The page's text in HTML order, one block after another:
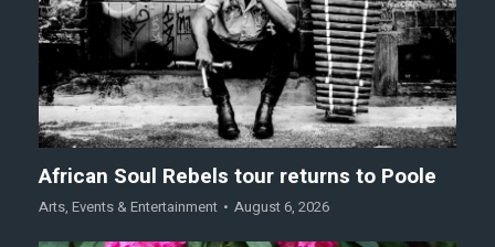
African Soul Rebels tour returns to Poole
Arts, Events & Entertainment August 6, 2026